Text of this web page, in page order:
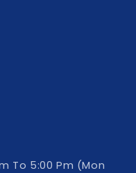
To 5:00 Pm (Mon